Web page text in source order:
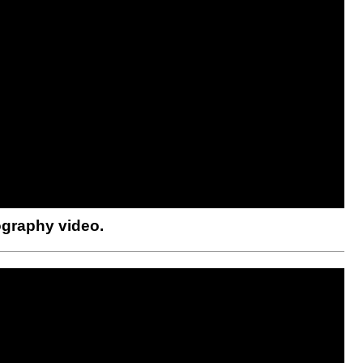
video.